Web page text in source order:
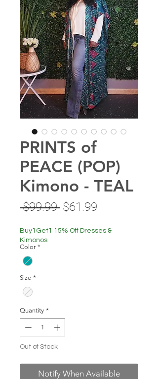
PRINTS of
PEACE (POP)
Kimono - TEAL
$99.99 Regular
$61.99
Buy1Get1 15% Off Dresses &
Kimonos
Color *
Size *
Quantity *
Out of Stock
Notify When Available